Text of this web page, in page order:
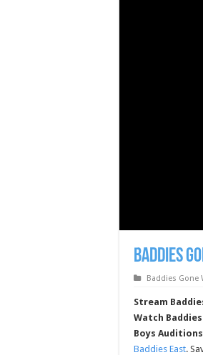
Baddies
Baddies Gone
Stream
Watch
Boys
Baddies East.